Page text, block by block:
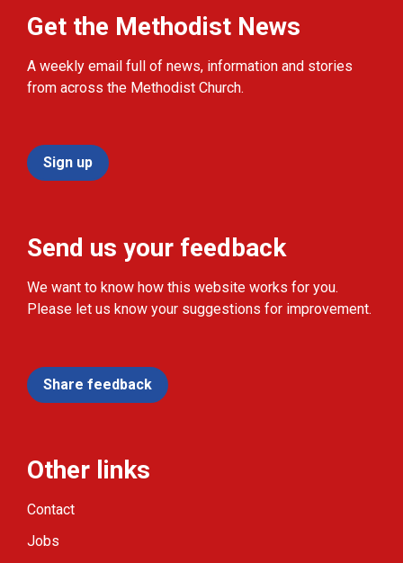
Get the Methodist News
A weekly email full of news, information and stories
from across the Methodist Church.
Sign up
Send us your feedback
We want to know how this website works for you.
Please let us know your suggestions for improvement.
Share feedback
Other links
Contact
Jobs